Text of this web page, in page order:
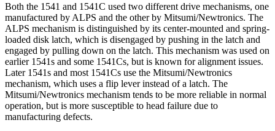
Both the 1541 and 1541C used two different drive mechanisms, one
manufactured by ALPS and the other by Mitsumi/Newtronics. The
ALPS mechanism is distinguished by its center-mounted and spring-
loaded disk latch, which is disengaged by pushing in the latch and
engaged by pulling down on the latch. This mechanism was used on
earlier 1541s and some 1541Cs, but is known for alignment issues.
Later 1541s and most 1541Cs use the Mitsumi/Newtronics
mechanism, which uses a flip lever instead of a latch. The
Mitsumi/Newtronics mechanism tends to be more reliable in normal
operation, but is more susceptible to head failure due to
manufacturing defects.